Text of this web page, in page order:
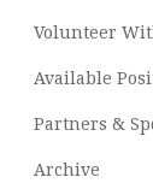
Volunteer
Available
Partners &
Archive